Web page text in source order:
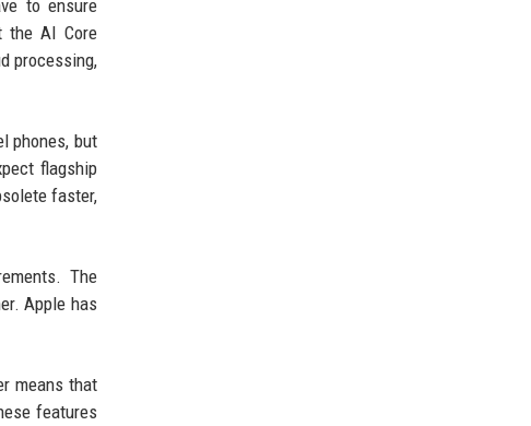
to ensure
the AI Core
processing,
phones, but
flagship
faster,
The
Apple has
means that
features